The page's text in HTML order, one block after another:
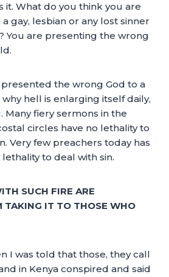
it. What do you think you are
gay, lesbian or any lost sinner
You are presenting the wrong
presented the wrong God to a
hell is enlarging itself daily,
Many fiery sermons in the
circles have no lethality to
Very few preachers today has
to deal with sin.
SUCH FIRE ARE
TAKING IT TO THOSE WHO
I was told that those, they call
in Kenya conspired and said